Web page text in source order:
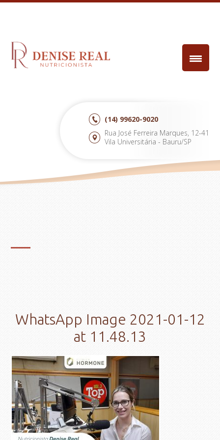
(14) 99620-9020
Rua José Ferreira Marques, 12-41
Vila Universitária - Bauru/SP
WhatsApp Image 2021-01-12
at 11.48.13